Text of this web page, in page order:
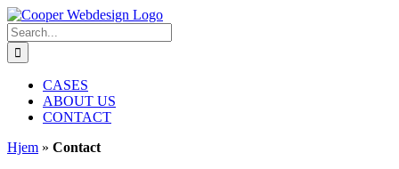
Skip
to
content
Search
for:
CASES
ABOUT US
CONTACT
Hjem » Contact